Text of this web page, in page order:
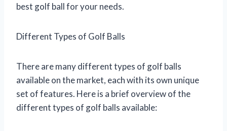
best golf ball for your needs.
Different Types of Golf Balls
There are many different types of golf balls
available on the market, each with its own unique
set of features. Here is a brief overview of the
different types of golf balls available: